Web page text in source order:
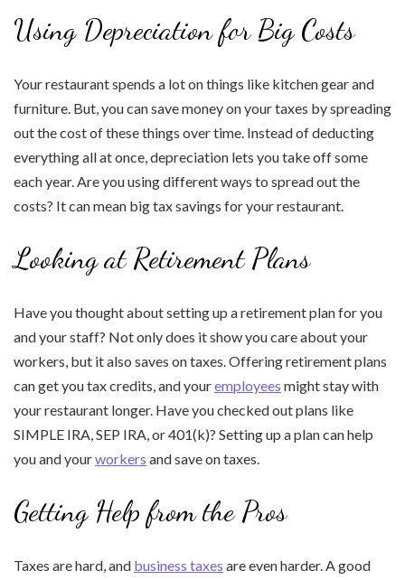
Using Depreciation for Big Costs
Your restaurant spends a lot on things like kitchen gear and
furniture. But, you can save money on your taxes by spreading
out the cost of these things over time. Instead of deducting
everything all at once, depreciation lets you take off some
each year. Are you using different ways to spread out the
costs? It can mean big tax savings for your restaurant.
Looking at Retirement Plans
Have you thought about setting up a retirement plan for you
and your staff? Not only does it show you care about your
workers, but it also saves on taxes. Offering retirement plans
can get you tax credits, and youremployees might stay with
your restaurant longer. Have you checked out plans like
SIMPLE IRA, SEP IRA, or 401(k)? Setting up a plan can help
you and yourworkers and save on taxes.
Getting Help from the Pros
Taxes are hard, and business taxes are even harder. A good